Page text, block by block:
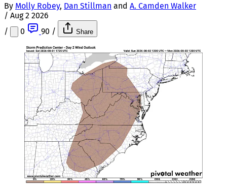
By Molly Robey, Dan Stillman and A. Camden Walker
/ Aug 2 2026
/
0 90 / Share